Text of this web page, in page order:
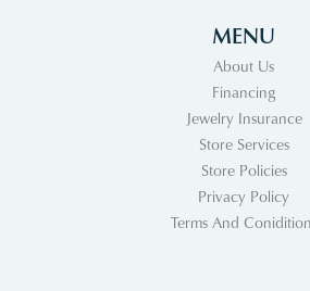
MENU
About Us
Financing
Jewelry Insurance
Store Services
Store Policies
Privacy Policy
Terms And